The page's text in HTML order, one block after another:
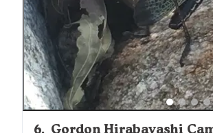
6. Gordon Hirabayashi